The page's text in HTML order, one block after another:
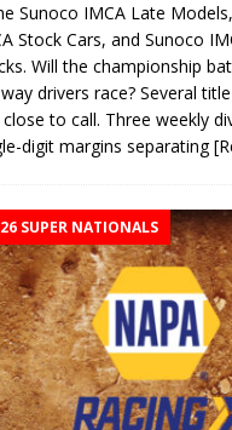
Sunoco IMCA Late
Stock Cars, and Sunoco
Will the championship
drivers race? Several
to call. Three weekly
digit margins separating
SUPER NATIONALS